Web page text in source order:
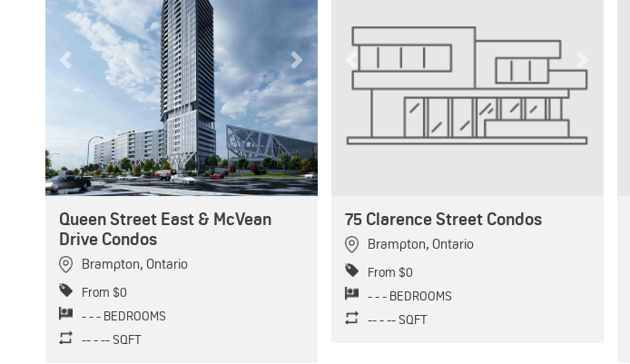
Previous Next
Queen Street East & McVean
Drive Condos
Brampton, Ontario
From $0
- - - BEDROOMS
-- - -- SQFT
Previous Next
75 Clarence Street Condos
Brampton, Ontario
From $0
- - - BEDROOMS
-- - -- SQFT